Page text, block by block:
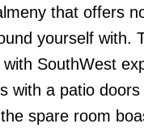
that offers
yourself with.
SouthWest
with a patio
spare room